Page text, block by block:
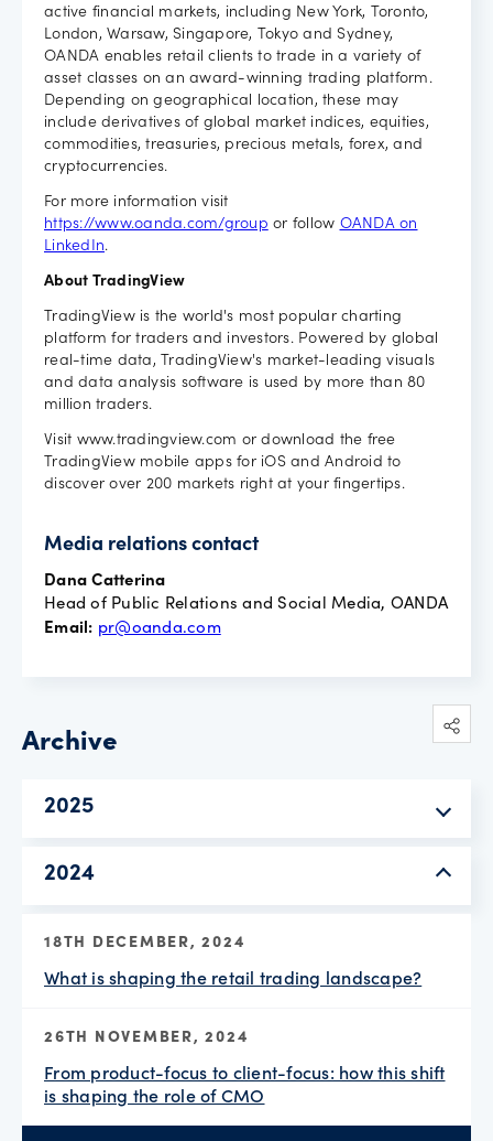
active financial markets, including New York, Toronto,
London, Warsaw, Singapore, Tokyo and Sydney,
OANDA enables retail clients to trade in a variety of
asset classes on an award-winning trading platform.
Depending on geographical location, these may
include derivatives of global market indices, equities,
commodities, treasuries, precious metals, forex, and
cryptocurrencies.
For more information visit
https://www.oanda.com/group or follow OANDA on
LinkedIn.
About TradingView
TradingView is the world's most popular charting
platform for traders and investors. Powered by global
real-time data, TradingView's market-leading visuals
and data analysis software is used by more than 80
million traders.
Visit www.tradingview.com or download the free
TradingView mobile apps for iOS and Android to
discover over 200 markets right at your fingertips.
Media relations contact
Dana Catterina
Head of Public Relations and Social Media, OANDA
Email: pr@oanda.com
Archive
2025
2024
18TH DECEMBER, 2024
What is shaping the retail trading landscape?
26TH NOVEMBER, 2024
From product-focus to client-focus: how this shift
is shaping the role of CMO